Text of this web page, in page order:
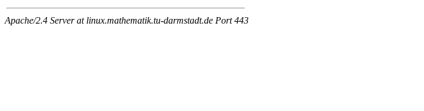
Apache/2.4 Server at linux.mathematik.tu-darmstadt.de Port 443